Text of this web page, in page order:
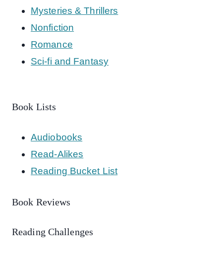
Mysteries & Thrillers
Nonfiction
Romance
Sci-fi and Fantasy
Book Lists
Audiobooks
Read-Alikes
Reading Bucket List
Book Reviews
Reading Challenges